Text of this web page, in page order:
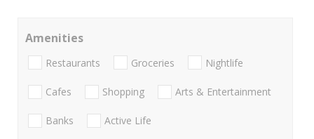
Amenities
Restaurants Groceries Nightlife
Cafes Shopping Arts & Entertainment
Banks Active Life